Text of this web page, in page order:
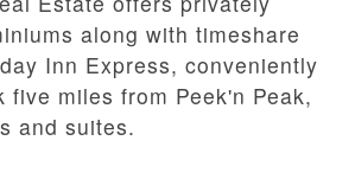
along with timeshare
Inn Express, conveniently
five miles from Peek'n Peak,
and suites.